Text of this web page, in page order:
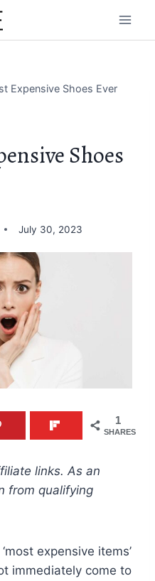
Expensive Shoes Ever
Shoes
July 30, 2023
1
SHARES
links. As an
from qualifying
expensive items’
immediately come to